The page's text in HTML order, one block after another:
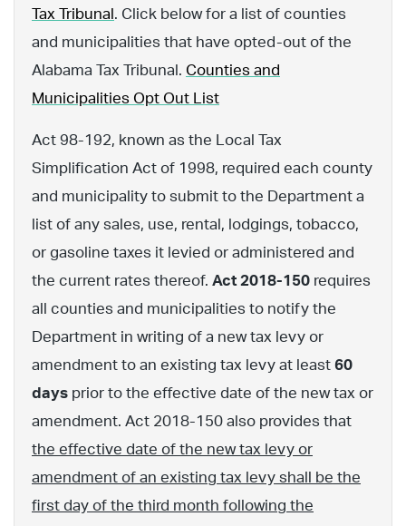
Tax Tribunal . Click below for a list of counties
and municipalities that have opted-out of the
Alabama Tax Tribunal. Counties and
Municipalities Opt Out List
Act 98-192, known as the Local Tax
Simplification Act of 1998, required each county
and municipality to submit to the Department a
list of any sales, use, rental, lodgings, tobacco,
or gasoline taxes it levied or administered and
the current rates thereof. Act 2018-150 requires
all counties and municipalities to notify the
Department in writing of a new tax levy or
amendment to an existing tax levy at least 60
days prior to the effective date of the new tax or
amendment. Act 2018-150 also provides that
the effective date of the new tax levy or
amendment of an existing tax levy shall be the
first day of the third month following the